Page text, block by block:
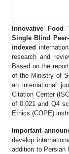
Innovative Food
Single Blind
indexed
research and
Based on the
of the Ministry of
an international
Citation Center
of 0.021 and Q4
Ethics (COPE)
Important
develop
addition to Persian